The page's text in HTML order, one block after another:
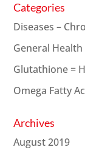
Categories
Diseases –
General Health
Glutathione =
Omega Fatty
Archives
August 2019